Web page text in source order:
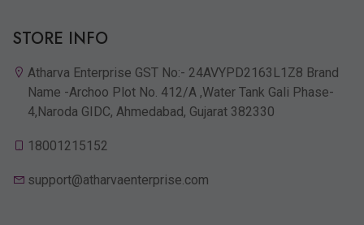
STORE INFO
Atharva Enterprise GST No:- 24AVYPD2163L1Z8 Brand
Name -Archoo Plot No. 412/A ,Water Tank Gali Phase-
4,Naroda GIDC, Ahmedabad, Gujarat 382330
18001215152
support@atharvaenterprise.com